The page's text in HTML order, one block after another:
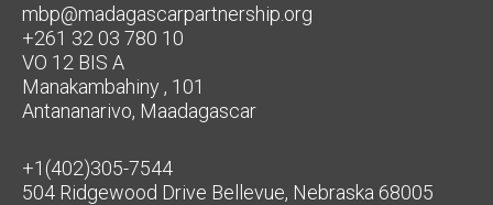
mbp@madagascarpartnership.org
+261 32 03 780 10
VO 12 BIS A
Manakambahiny , 101
Antananarivo, Maadagascar
+1(402)305-7544
504 Ridgewood Drive Bellevue, Nebraska 68005